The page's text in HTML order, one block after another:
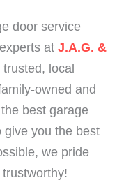
door service
at J.A.G. &
local
owned and
best garage
give you the best
we pride